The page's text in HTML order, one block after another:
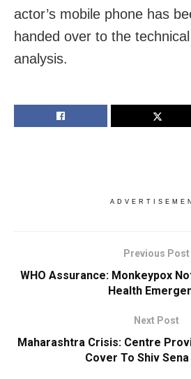
actor’s mobile phone has
handed over to the
analysis.
Previous Post
WHO Assurance: Monkeypox
Health
Next Post
Maharashtra Crisis: Centre
Cover To Shiv